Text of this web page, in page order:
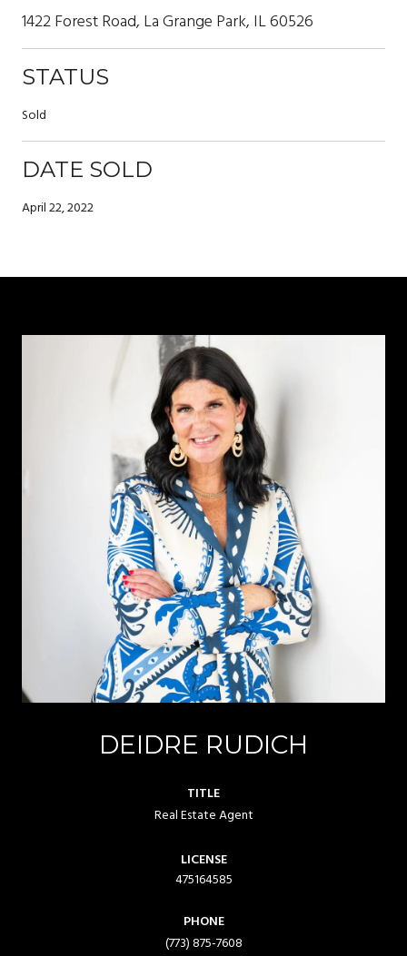
1422 Forest Road, La Grange Park, IL 60526
STATUS
Sold
DATE SOLD
April 22, 2022
DEIDRE RUDICH
TITLE
Real Estate Agent
LICENSE
475164585
PHONE
(773) 875-7608